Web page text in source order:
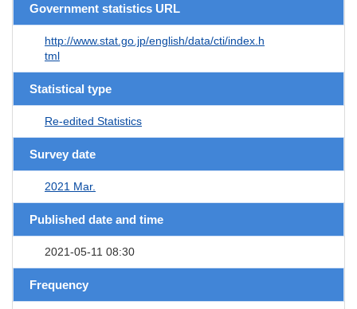
Government statistics URL
http://www.stat.go.jp/english/data/cti/index.h
tml
Statistical type
Re-edited Statistics
Survey date
2021 Mar.
Published date and time
2021-05-11 08:30
Frequency